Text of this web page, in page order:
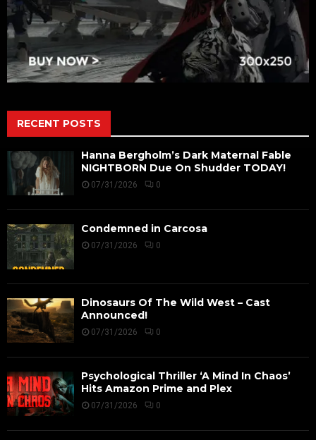
RECENT POSTS
Hanna Bergholm’s Dark Maternal Fable
NIGHTBORN Due On Shudder TODAY!
07/31/2026 0
Condemned in Carcosa
07/31/2026 0
Dinosaurs Of The Wild West – Cast
Announced!
07/31/2026 0
Psychological Thriller ‘A Mind In Chaos’
Hits Amazon Prime and Plex
07/31/2026 0